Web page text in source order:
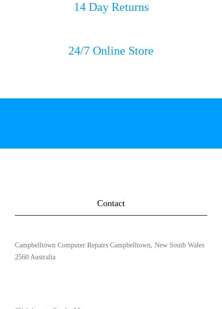
14 Day Returns
24/7 Online Store
Contact
Campbelltown Computer Repairs Campbelltown, New South Wales
2560 Australia